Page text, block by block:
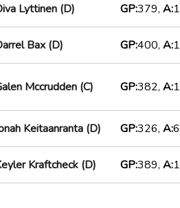
Lyttinen (D) GP:379, A:
Bax (D) GP:400, A:
Mccrudden (C) GP:382, A:
Keitaanranta (D) GP:326, A:
Kraftcheck (D) GP:389, A: